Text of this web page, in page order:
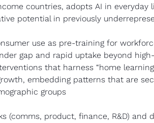
countries, adopts AI in everyday
potential in previously
use as pre-training for
gap and rapid uptake beyond
that harness “home
embedding patterns that are
groups
(comms, product, finance, R&D) and